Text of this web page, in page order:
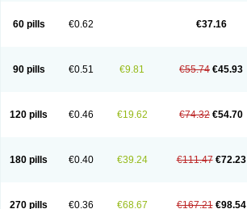
60 pills €0.62 €37.16
90 pills €0.51 €9.81 €55.74 €45.93
120 pills €0.46 €19.62 €74.32 €54.70
180 pills €0.40 €39.24 €111.47 €72.23
270 pills €0.36 €68.67 €167.21 €98.54